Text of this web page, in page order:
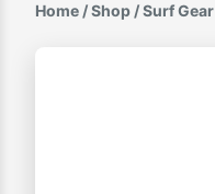
Home /Shop /Surf Gear